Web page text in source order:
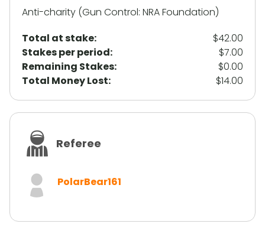
Anti-charity (Gun Control: NRA Foundation)
Total at stake:
$42.00
Stakes per period:
$7.00
Remaining Stakes:
$0.00
Total Money Lost:
$14.00
Referee
PolarBear161